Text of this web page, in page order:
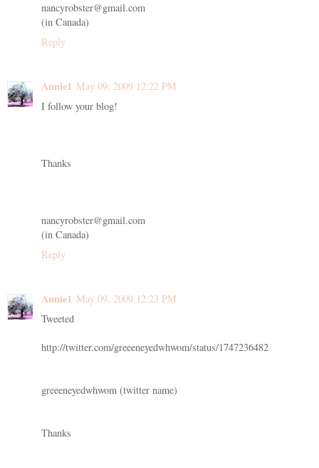
nancyrobster@gmail.com
(in Canada)
Reply
Annie1 May 09, 2009 12:22 PM
I follow your blog!
Thanks
nancyrobster@gmail.com
(in Canada)
Reply
Annie1 May 09, 2009 12:23 PM
Tweeted
http://twitter.com/greeeneyedwhwom/status/1747236482
greeeneyedwhwom (twitter name)
Thanks